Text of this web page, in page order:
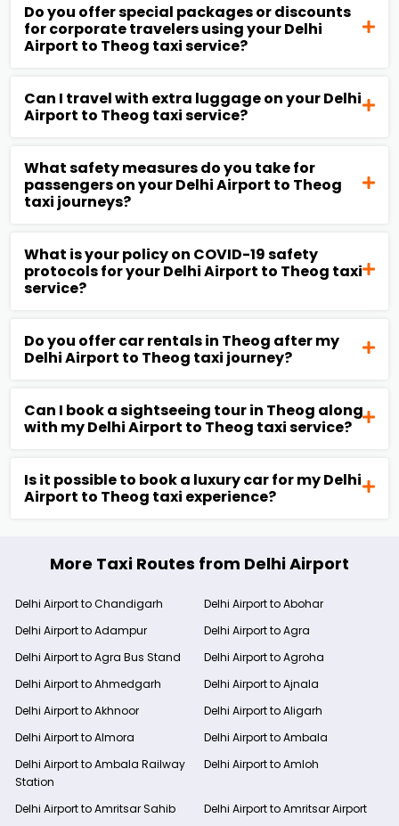
Do you offer special packages or discounts
for corporate travelers using your Delhi
Airport to Theog taxi service?
Can I travel with extra luggage on your Delhi
Airport to Theog taxi service?
What safety measures do you take for
passengers on your Delhi Airport to Theog
taxi journeys?
What is your policy on COVID-19 safety
protocols for your Delhi Airport to Theog taxi
service?
Do you offer car rentals in Theog after my
Delhi Airport to Theog taxi journey?
Can I book a sightseeing tour in Theog along
with my Delhi Airport to Theog taxi service?
Is it possible to book a luxury car for my Delhi
Airport to Theog taxi experience?
More Taxi Routes from Delhi Airport
Delhi Airport to Chandigarh
Delhi Airport to Abohar
Delhi Airport to Adampur
Delhi Airport to Agra
Delhi Airport to Agra Bus Stand
Delhi Airport to Agroha
Delhi Airport to Ahmedgarh
Delhi Airport to Ajnala
Delhi Airport to Akhnoor
Delhi Airport to Aligarh
Delhi Airport to Almora
Delhi Airport to Ambala
Delhi Airport to Ambala Railway
Station
Delhi Airport to Amloh
Delhi Airport to Amritsar Sahib
Delhi Airport to Amritsar Airport